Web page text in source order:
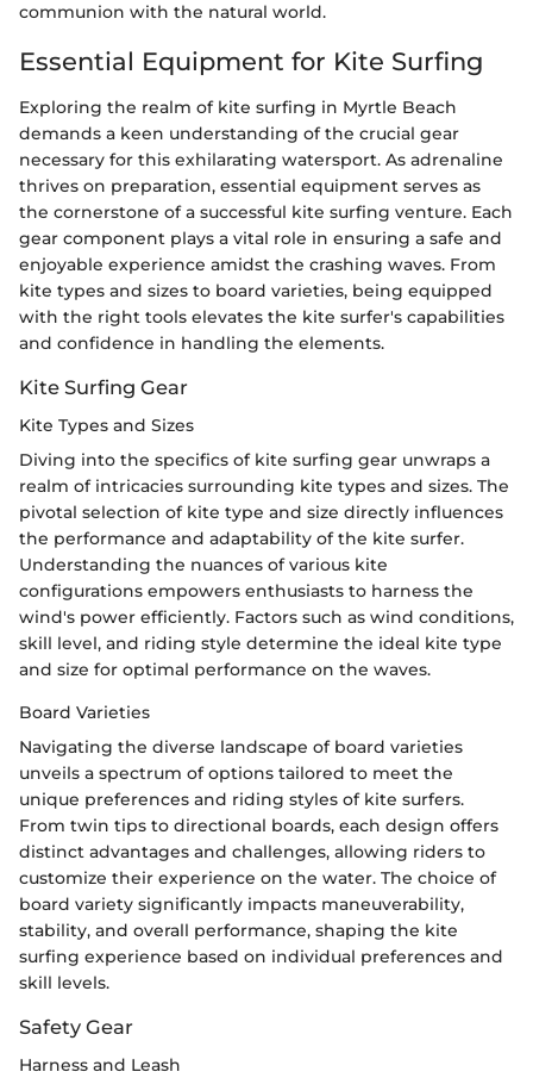
communion with the natural world.
Essential Equipment for Kite Surfing
Exploring the realm of kite surfing in Myrtle Beach
demands a keen understanding of the crucial gear
necessary for this exhilarating watersport. As adrenaline
thrives on preparation, essential equipment serves as
the cornerstone of a successful kite surfing venture. Each
gear component plays a vital role in ensuring a safe and
enjoyable experience amidst the crashing waves. From
kite types and sizes to board varieties, being equipped
with the right tools elevates the kite surfer's capabilities
and confidence in handling the elements.
Kite Surfing Gear
Kite Types and Sizes
Diving into the specifics of kite surfing gear unwraps a
realm of intricacies surrounding kite types and sizes. The
pivotal selection of kite type and size directly influences
the performance and adaptability of the kite surfer.
Understanding the nuances of various kite
configurations empowers enthusiasts to harness the
wind's power efficiently. Factors such as wind conditions,
skill level, and riding style determine the ideal kite type
and size for optimal performance on the waves.
Board Varieties
Navigating the diverse landscape of board varieties
unveils a spectrum of options tailored to meet the
unique preferences and riding styles of kite surfers.
From twin tips to directional boards, each design offers
distinct advantages and challenges, allowing riders to
customize their experience on the water. The choice of
board variety significantly impacts maneuverability,
stability, and overall performance, shaping the kite
surfing experience based on individual preferences and
skill levels.
Safety Gear
Harness and Leash